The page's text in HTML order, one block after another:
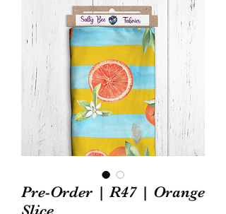
Pre-Order | R47 | Orange
Slice